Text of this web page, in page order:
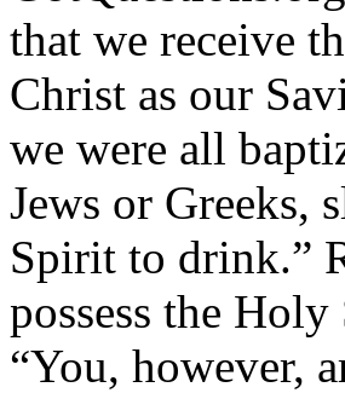
that we receive
Christ as our
we were all
Jews or Greeks,
Spirit to drink.”
possess the
“You, however,